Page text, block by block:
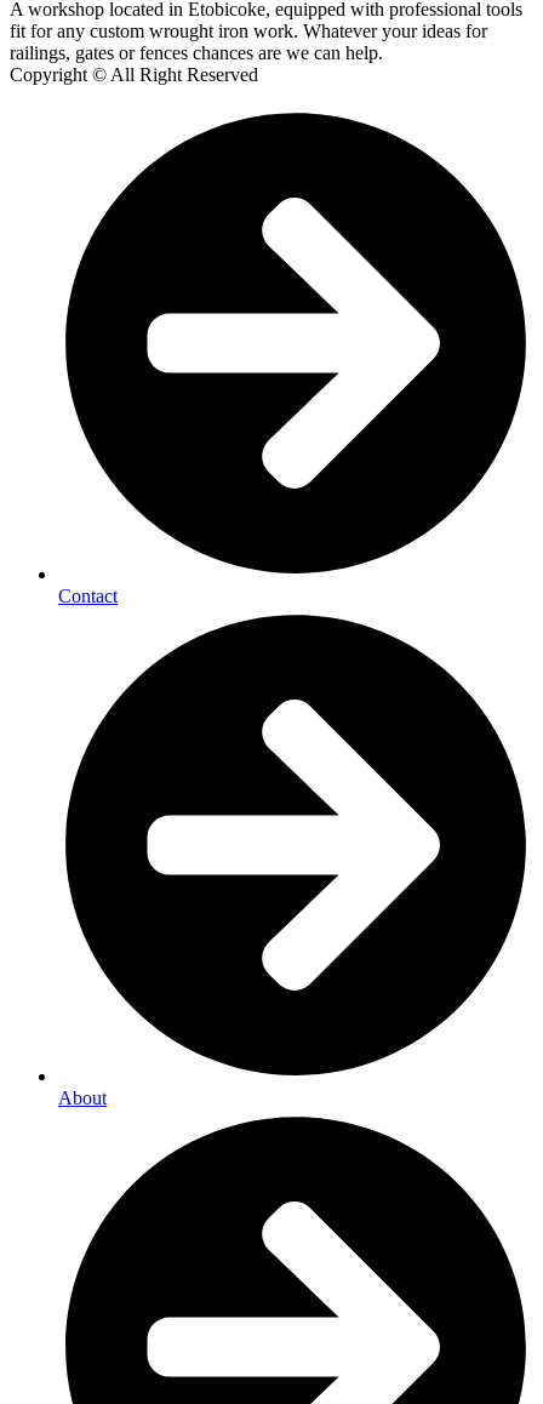
A workshop located in Etobicoke, equipped with professional tools
fit for any custom wrought iron work. Whatever your ideas for
railings, gates or fences chances are we can help.
Copyright © All Right Reserved
Contact
About